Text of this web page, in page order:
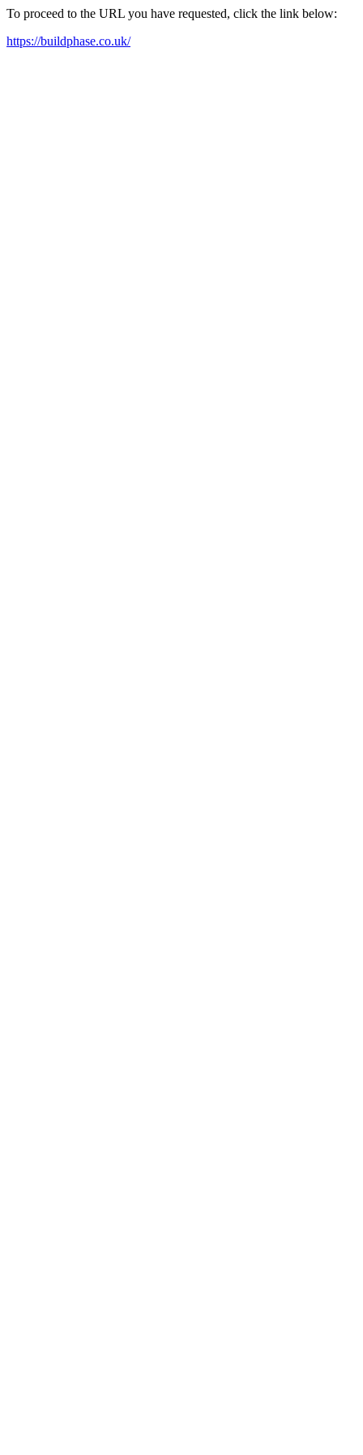
To proceed to the URL you have requested, click the link below:
https://buildphase.co.uk/